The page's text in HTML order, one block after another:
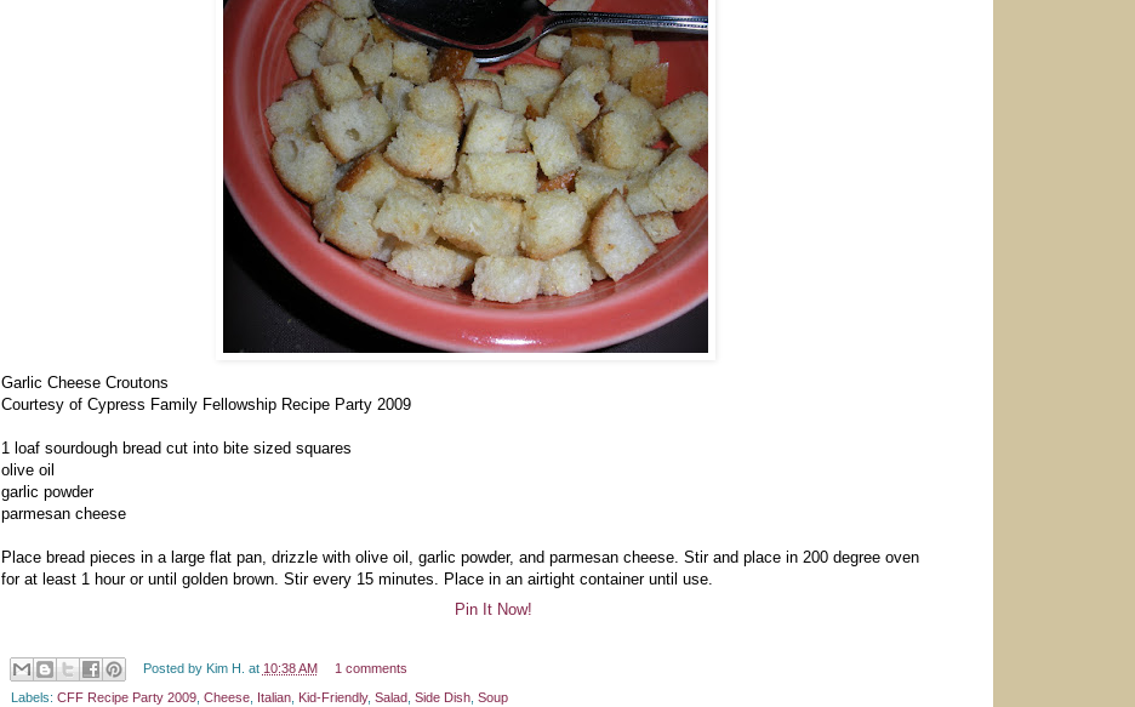
Garlic Cheese Croutons
Courtesy of Cypress Family Fellowship Recipe Party 2009
1 loaf sourdough bread cut into bite sized squares
olive oil
garlic powder
parmesan cheese
Place bread pieces in a large flat pan, drizzle with olive oil, garlic powder, and parmesan cheese. Stir and place in 200 degree oven
for at least 1 hour or until golden brown. Stir every 15 minutes. Place in an airtight container until use.
Pin It Now!
Posted by Kim H. at 10:38 AM 1 comments
Labels: CFF Recipe Party 2009 Cheese Italian Kid-Friendly, Salad Side Dish Soup